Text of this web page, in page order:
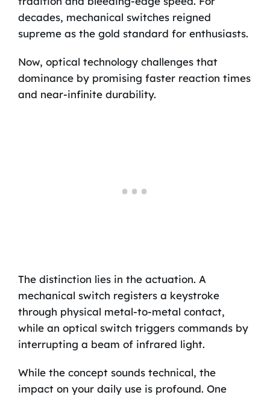
decades, mechanical switches reigned
supreme as the gold standard for enthusiasts.
Now, optical technology challenges that
dominance by promising faster reaction times
and near-infinite durability.
The distinction lies in the actuation. A
mechanical switch registers a keystroke
through physical metal-to-metal contact,
while an optical switch triggers commands by
interrupting a beam of infrared light.
While the concept sounds technical, the
impact on your daily use is profound. One